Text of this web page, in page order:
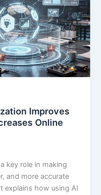
Improves
Online
key role in making
and more accurate
explains how using AI